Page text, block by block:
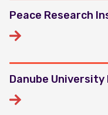
Peace Research
Danube University